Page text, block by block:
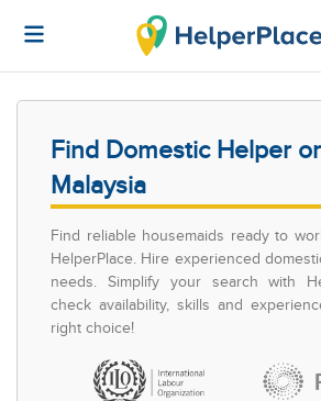
Find Domestic Helper
Malaysia
Find reliable housemaids ready to
HelperPlace. Hire experienced
needs. Simplify your search with
check availability, skills and
right choice!